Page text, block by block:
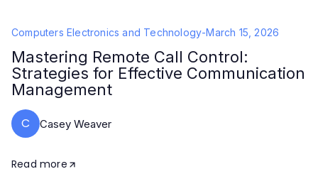
Computers Electronics and Technology-March 15, 2026
Mastering Remote Call Control:
Strategies for Effective Communication
Management
C Casey Weaver
Read more